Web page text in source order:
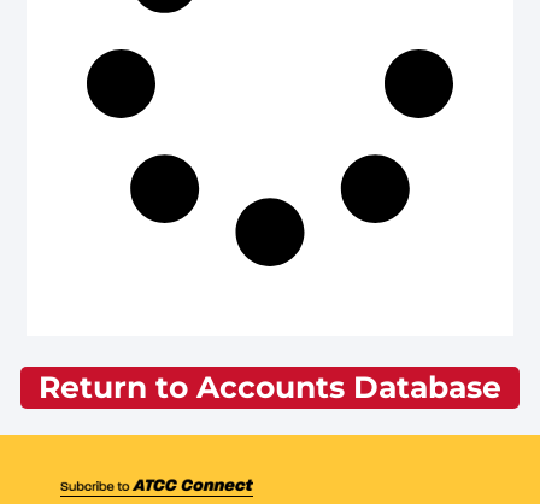
Return to Accounts Database